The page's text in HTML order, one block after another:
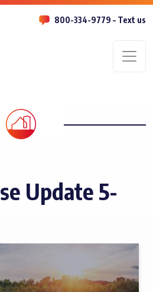
800-334-9779 – Text us
Update 5-